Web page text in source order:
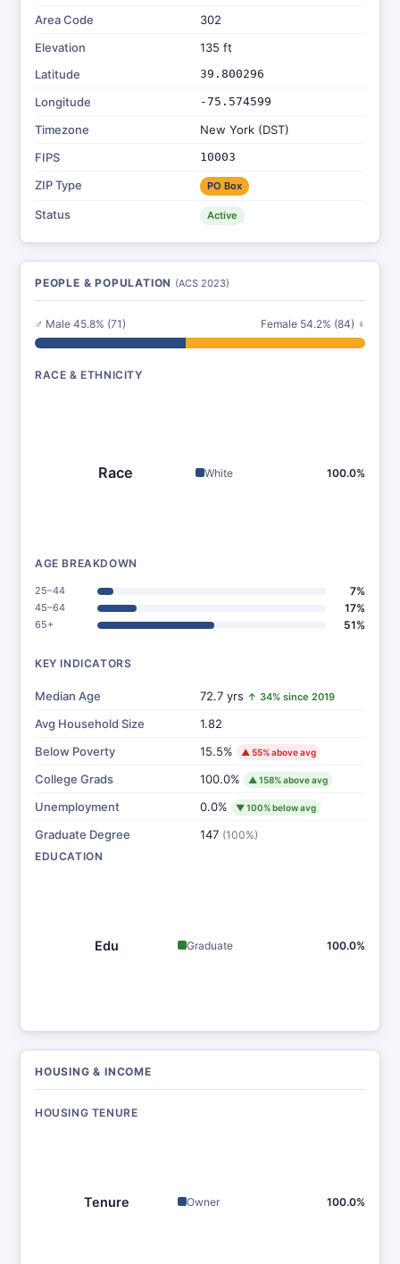
Area Code
302
Elevation
135 ft
Latitude
39.800296
Longitude -75.574599
Timezone
New York (DST)
FIPS
10003
ZIP Type PO Box
Status Active
PEOPLE & POPULATION (ACS 2023)
♂ Male 45.8% (71) Female 54.2% (84) ♀
RACE & ETHNICITY
Race White 100.0%
AGE BREAKDOWN
25–44 7%
45–64 17%
65+ 51%
KEY INDICATORS
Median Age 72.7 yrs ↑ 34% since 2019
Avg Household Size
1.82
Below Poverty
15.5% ▲ 55% above avg
College Grads 100.0% ▲ 158% above avg
Unemployment 0.0% ▼ 100% below avg
Graduate Degree 147 (100%)
EDUCATION
Edu Graduate 100.0%
HOUSING & INCOME
HOUSING TENURE
Tenure Owner 100.0%